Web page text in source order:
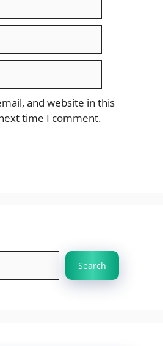
and website in this
time I comment.
Search